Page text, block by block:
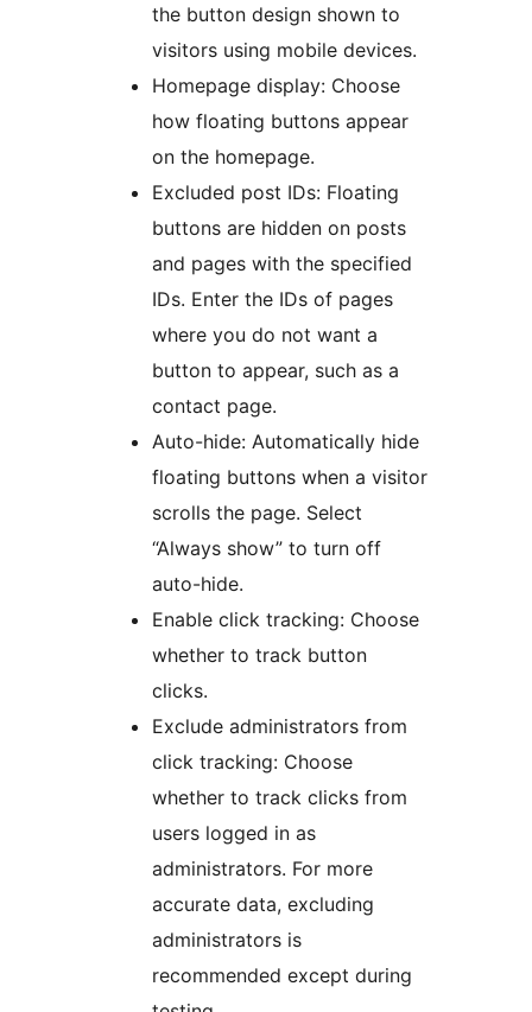
the button design shown to
visitors using mobile devices.
Homepage display: Choose
how floating buttons appear
on the homepage.
Excluded post IDs: Floating
buttons are hidden on posts
and pages with the specified
IDs. Enter the IDs of pages
where you do not want a
button to appear, such as a
contact page.
Auto-hide: Automatically hide
floating buttons when a visitor
scrolls the page. Select
“Always show” to turn off
auto-hide.
Enable click tracking: Choose
whether to track button
clicks.
Exclude administrators from
click tracking: Choose
whether to track clicks from
users logged in as
administrators. For more
accurate data, excluding
administrators is
recommended except during